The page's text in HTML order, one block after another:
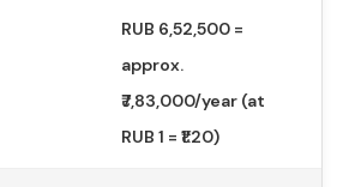
RUB 6,52,500 =
approx.
₹7,83,000/year (at
RUB 1 = ₹1.20)